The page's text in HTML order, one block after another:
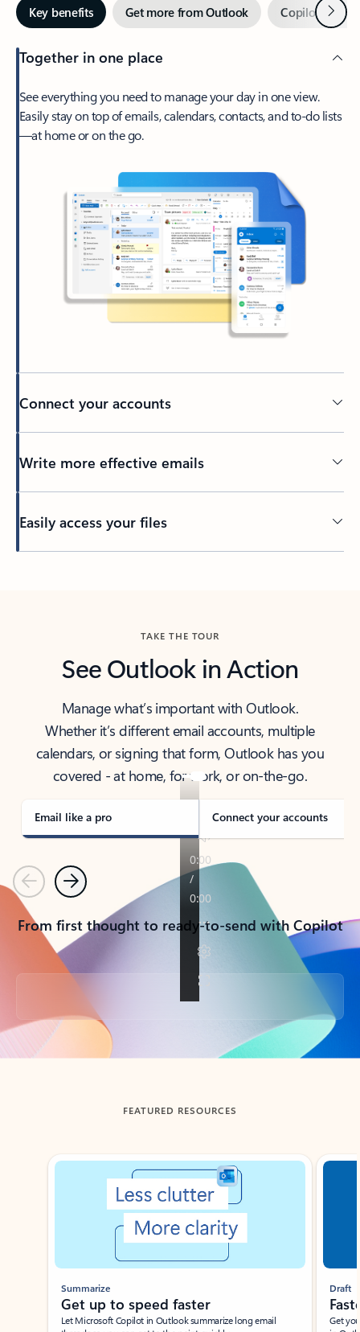
Key benefits Get more from Outlook Copilot inNext
Together in one place
See everything you need to manage your day in one view.
Easily stay on top of emails, calendars, contacts, and to-do lists
—at home or on the go.
Connect your accounts
Write more effective emails
Easily access your files
TAKE THE TOUR
See Outlook in Action
Manage what’s important with Outlook.
Whether it’s different email accounts, multiple
calendars, or signing that form, Outlook has you
covered - at home, for work, or on-the-go.
Email like a pro Connect your accounts
PreviousNext
From first thought to ready-to-send with Copilot
Back to tabs
FEATURED RESOURCES
Showing slide 1 of 3
Summarize
Get up to speed faster ​
Let Microsoft Copilot in Outlook summarize long email
Draft
Get